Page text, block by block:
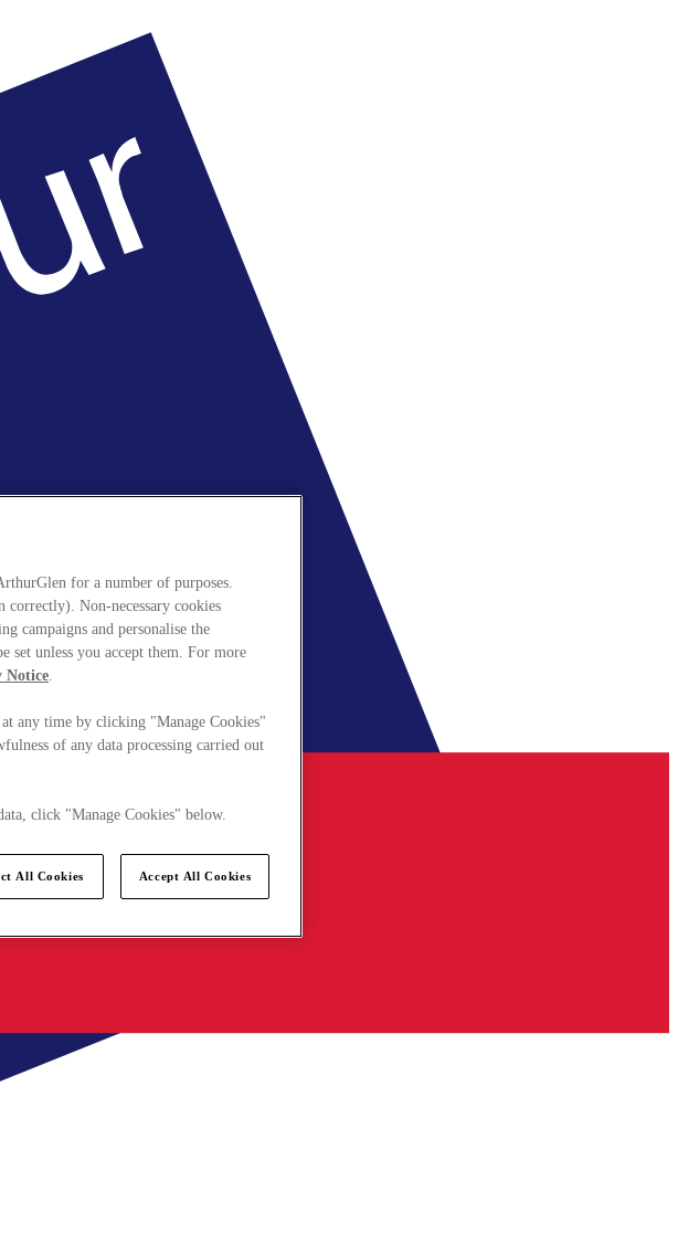
for a number of purposes.
correctly). Non-necessary cookies
campaigns and personalise the
set unless you accept them. For more
Notice.
any time by clicking "Manage Cookies"
of any data processing carried out
click "Manage Cookies" below.
All Cookies Accept All Cookies